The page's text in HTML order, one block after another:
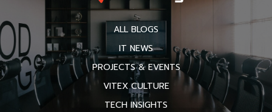
ALL BLOGS
IT NEWS
PROJECTS & EVENTS
VITEX CULTURE
TECH INSIGHTS